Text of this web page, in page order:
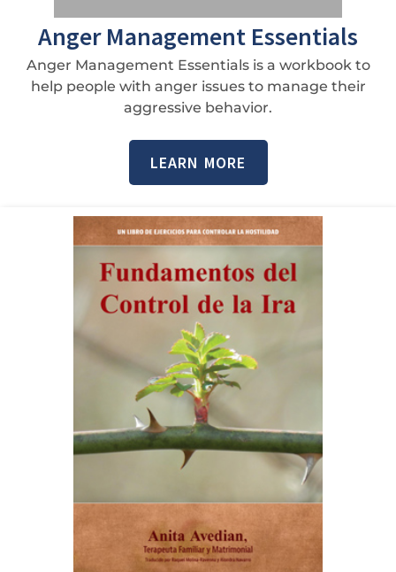
Anger Management Essentials
Anger Management Essentials is a workbook to
help people with anger issues to manage their
aggressive behavior.
LEARN MORE